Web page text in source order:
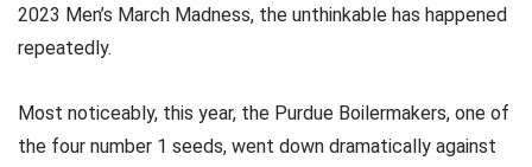
2023 Men’s March Madness, the unthinkable has happened
repeatedly.
Most noticeably, this year, the Purdue Boilermakers, one of
the four number 1 seeds, went down dramatically against